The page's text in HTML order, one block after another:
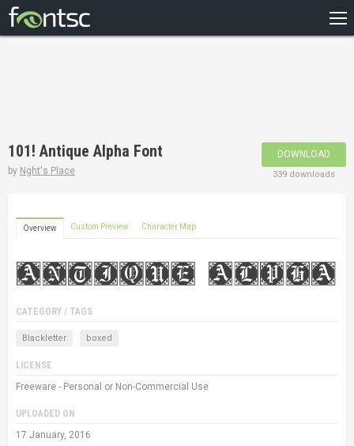
DESIGNERS
101! Antique Alpha Font
by Nght's Place
DOWNLOAD
339 downloads
Overview Custom Preview Character Map
CATEGORY / TAGS
Blackletter boxed
LICENSE
Freeware - Personal or Non-Commercial Use
UPLOADED ON
17 January, 2016